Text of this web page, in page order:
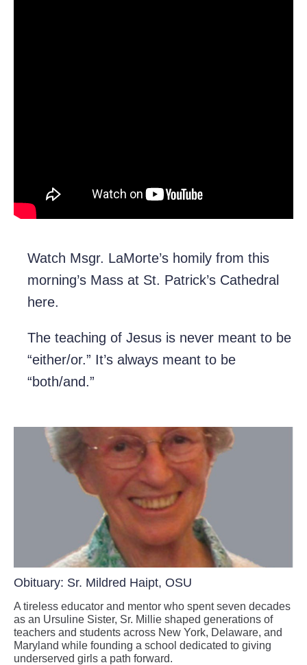
Watch Msgr. LaMorte’s homily from this
morning’s Mass at St. Patrick’s Cathedral
here.
The teaching of Jesus is never meant to be
“either/or.” It’s always meant to be
“both/and.”
Obituary: Sr. Mildred Haipt, OSU
A tireless educator and mentor who spent seven decades
as an Ursuline Sister, Sr. Millie shaped generations of
teachers and students across New York, Delaware, and
Maryland while founding a school dedicated to giving
underserved girls a path forward.